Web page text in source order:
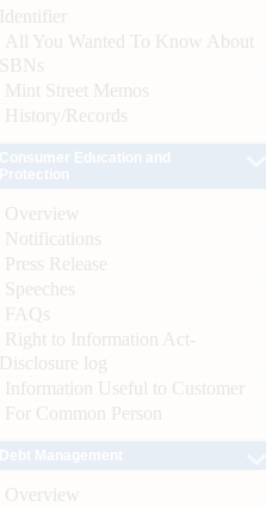
Identifier
All You Wanted To Know About
SBNs
Mint Street Memos
History/Records
Overview
Notifications
Press Release
Speeches
FAQs
Right to Information Act-
Disclosure log
Information Useful to Customer
For Common Person
Overview